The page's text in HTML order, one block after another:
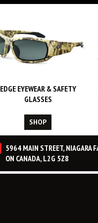
EDGE EYEWEAR & SAFETY
GLASSES
SHOP
5964 MAIN STREET, NIAGARA
ON CANADA, L2G 5Z8